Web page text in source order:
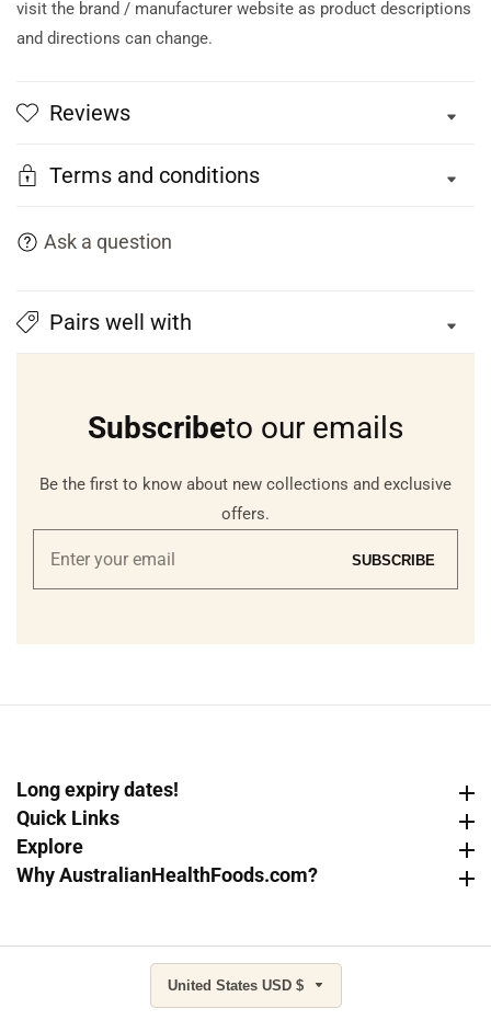
visit the brand / manufacturer website as product descriptions
and directions can change.
Reviews
Terms and conditions
Ask a question
Pairs well with
Subscribeto our emails
Be the first to know about new collections and exclusive
offers.
Enter
SUBSCRIBE
Long expiry dates!
Quick Links
Explore
Why AustralianHealthFoods.com?
Why AustralianHealthFoods.com?
United States USD $